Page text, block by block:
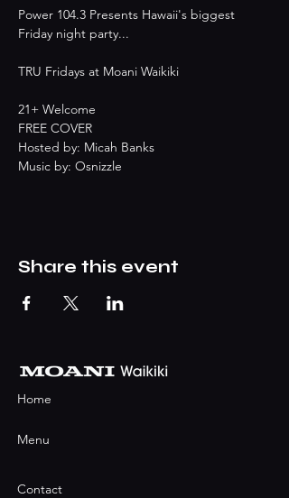
Power 104.3 Presents Hawaii's biggest
Friday night party...
TRU Fridays at Moani Waikiki
21+ Welcome
FREE COVER
Hosted by: Micah Banks
Music by: Osnizzle
Share this event
Home
Menu
Contact